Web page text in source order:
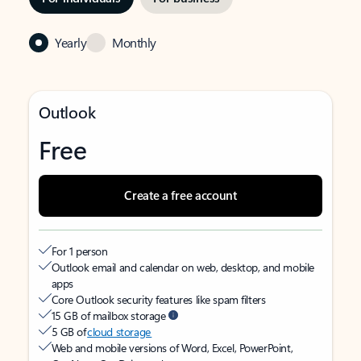
Yearly Monthly
Outlook
Free
Create a free account
For 1 person
Outlook email and calendar on web, desktop, and mobile
apps
Core Outlook security features like spam filters
15 GB of mailbox storage
5 GB ofcloud storage
Web and mobile versions of Word, Excel, PowerPoint,